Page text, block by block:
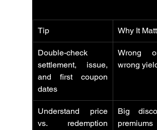
Tip Why It
Double-check
settlement, issue,
and first coupon
dates
Wrong
wrong
Understand price
vs. redemption
Big